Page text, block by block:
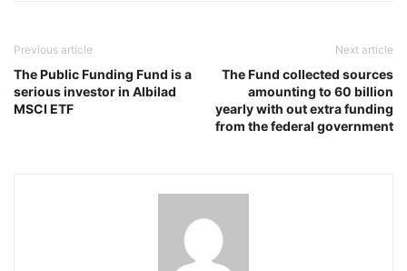
Previous article
The Public Funding Fund is a
serious investor in Albilad
MSCI ETF
Next article
The Fund collected sources
amounting to 60 billion
yearly with out extra funding
from the federal government